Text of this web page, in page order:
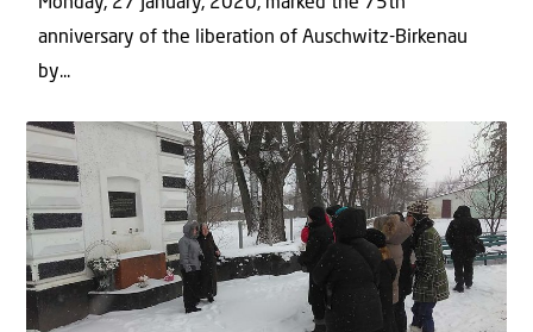
Monday, 27 January, 2020, marked the 75th
anniversary of the liberation of Auschwitz-Birkenau
by...